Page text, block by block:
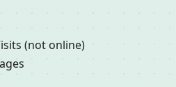
(not online)